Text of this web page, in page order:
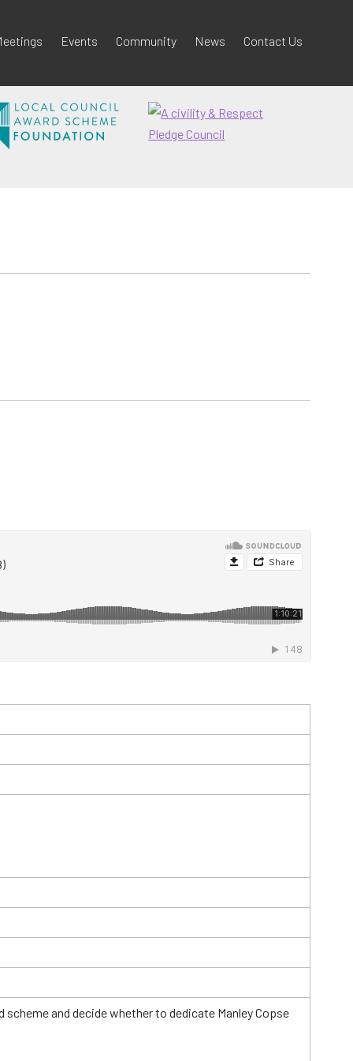
Events Community News Contact Us
and decide whether to dedicate Manley Copse